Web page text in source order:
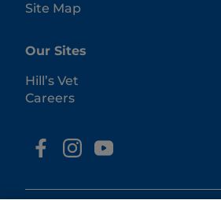
Site Map
Our Sites
Hill’s Vet
Careers